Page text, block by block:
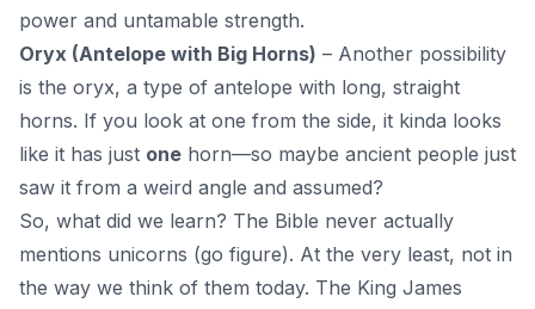
power and untamable strength.
Oryx (Antelope with Big Horns) – Another possibility
is the oryx, a type of antelope with long, straight
horns. If you look at one from the side, it kinda looks
like it has just one horn—so maybe ancient people just
saw it from a weird angle and assumed?
So, what did we learn? The Bible never actually
mentions unicorns (go figure). At the very least, not in
the way we think of them today. The King James